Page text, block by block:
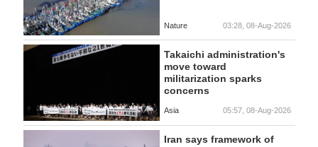
Nature 03:28, 08-Aug-2026
Takaichi administration's
move toward
militarization sparks
concerns
Asia 05:57, 08-Aug-2026
Iran says framework of